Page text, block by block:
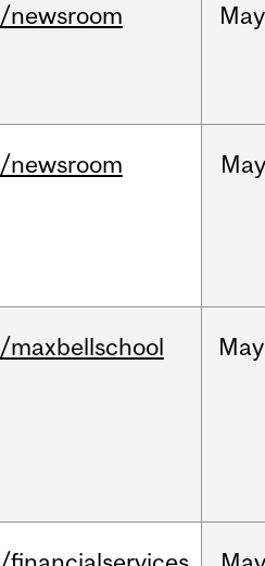
/newsroom May
/newsroom May
/maxbellschool May